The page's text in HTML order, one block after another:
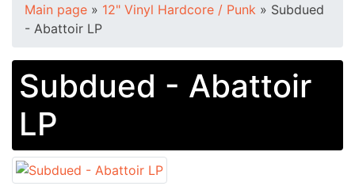
Main page » 12" Vinyl Hardcore / Punk » Subdued
- Abattoir LP
Subdued - Abattoir
LP